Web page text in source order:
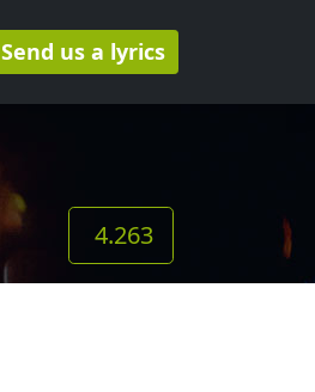
Send us a lyrics
4.263